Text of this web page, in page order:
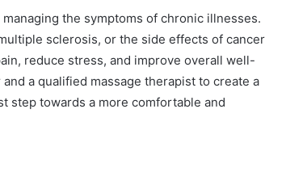
the symptoms of chronic illnesses.
sclerosis, or the side effects of cancer
reduce stress, and improve overall well-
a qualified massage therapist to create a
step towards a more comfortable and